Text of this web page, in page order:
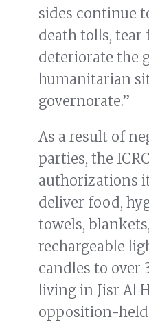
sides continue
death tolls, tear
deteriorate the
humanitarian
governorate.”
As a result of
parties, the
authorizations
deliver food,
towels,
rechargeable
candles to over
living in Jisr Al
opposition-held